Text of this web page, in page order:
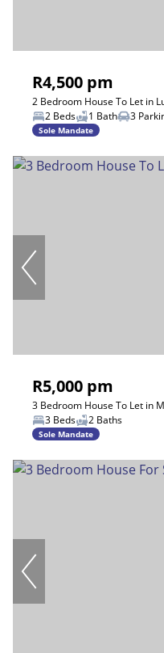
R4,500 pm
2 Bedroom House To Let in
2 Beds
1 Bath 3
Sole Mandate
R5,000 pm
3 Bedroom House To Let in
3 Beds
2 Baths
Sole Mandate